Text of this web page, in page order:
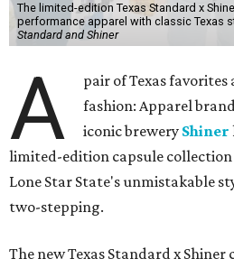
The limited-edition Texas Standard x
performance apparel with classic Texas
Standard and Shiner
A
pair of Texas
fashion: Apparel
iconic brewery Shiner
limited-edition capsule
Lone Star State's unmistakable
two-stepping.
The new Texas Standard x